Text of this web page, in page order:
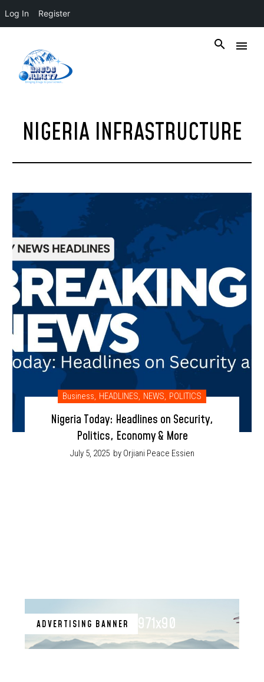
Log In Register
NIGERIA INFRASTRUCTURE
Business, HEADLINES, NEWS, POLITICS
Nigeria Today: Headlines on Security,
Politics, Economy & More
July 5, 2025 by Orjiani Peace Essien
ADVERTISING BANNER 971x90